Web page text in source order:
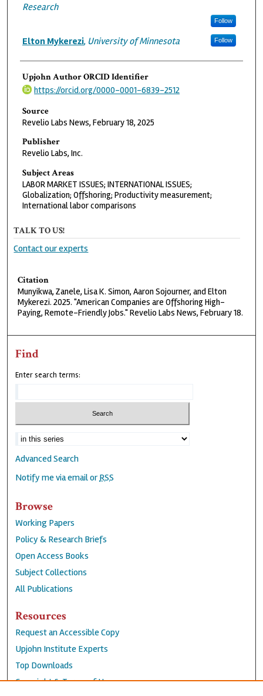
Research
Follow
Elton Mykerezi, University of Minnesota Follow
Upjohn Author ORCID Identifier
https://orcid.org/0000-0001-6839-2512
Source
Revelio Labs News, February 18, 2025
Publisher
Revelio Labs, Inc.
Subject Areas
LABOR MARKET ISSUES; INTERNATIONAL ISSUES;
Globalization; Offshoring; Productivity measurement;
International labor comparisons
TALK TO US!
Contact our experts
Citation
Munyikwa, Zanele, Lisa K. Simon, Aaron Sojourner, and Elton
Mykerezi. 2025. "American Companies are Offshoring High-
Paying, Remote-Friendly Jobs." Revelio Labs News, February 18.
Find
Enter search terms:
Advanced Search
Notify me via email or RSS
Browse
Working Papers
Policy & Research Briefs
Open Access Books
Subject Collections
All Publications
Resources
Request an Accessible Copy
Upjohn Institute Experts
Top Downloads
Copyright & Terms of Use